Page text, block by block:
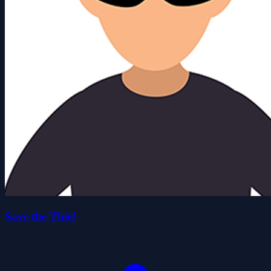
Save the Thief